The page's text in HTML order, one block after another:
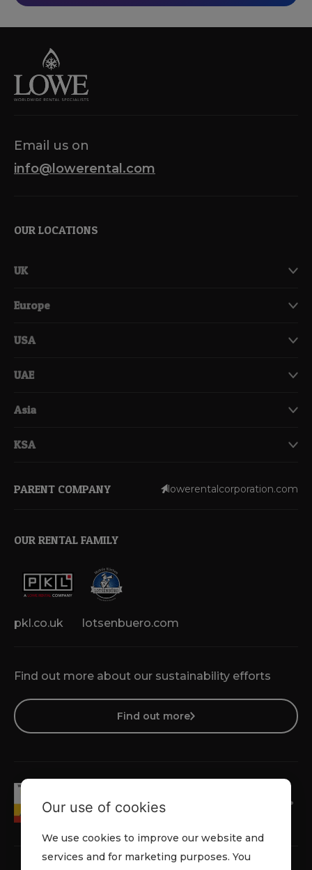
Email us on
info@lowerental.com
OUR LOCATIONS
UK
Europe
USA
UAE
Asia
KSA
Find out more about our sustainability efforts
Find out more
PARENT COMPANY lowerentalcorporation.com
OUR RENTAL FAMILY
pkl.co.uk lotsenbuero.com
Our use of cookies
We use cookies to improve our website and
services and for marketing purposes. You